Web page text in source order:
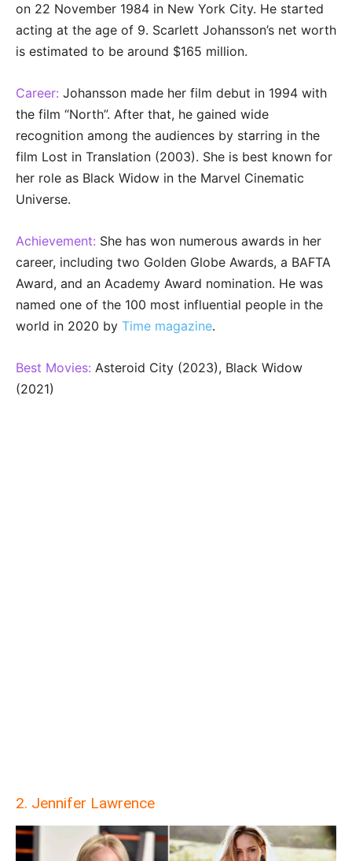
on 22 November 1984 in New York City. He started
acting at the age of 9. Scarlett Johansson’s net worth
is estimated to be around $165 million.
Career: Johansson made her film debut in 1994 with
the film “North”. After that, he gained wide
recognition among the audiences by starring in the
film Lost in Translation (2003). She is best known for
her role as Black Widow in the Marvel Cinematic
Universe.
Achievement: She has won numerous awards in her
career, including two Golden Globe Awards, a BAFTA
Award, and an Academy Award nomination. He was
named one of the 100 most influential people in the
world in 2020 by Time magazine.
Best Movies: Asteroid City (2023), Black Widow
(2021)
2. Jennifer Lawrence